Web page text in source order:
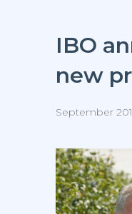
IBO
new
September